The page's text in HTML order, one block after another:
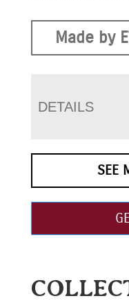
Made by
DETAILS
SEE